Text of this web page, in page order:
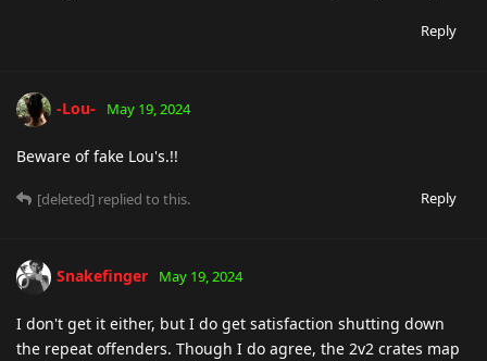
Reply
-Lou- May 19, 2024
Beware of fake Lou's.!!
Reply
[deleted] replied to this.
Snakefinger May 19, 2024
I don't get it either, but I do get satisfaction shutting down
the repeat offenders. Though I do agree, the 2v2 crates map